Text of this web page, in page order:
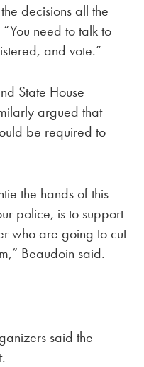
decisions all the
need to talk to
and vote.”
State House
argued that
be required to
the hands of this
police, is to support
who are going to cut
Beaudoin said.
said the